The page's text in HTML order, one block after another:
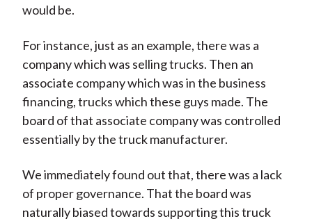
would be.
For instance, just as an example, there was a
company which was selling trucks. Then an
associate company which was in the business
financing, trucks which these guys made. The
board of that associate company was controlled
essentially by the truck manufacturer.
We immediately found out that, there was a lack
of proper governance. That the board was
naturally biased towards supporting this truck